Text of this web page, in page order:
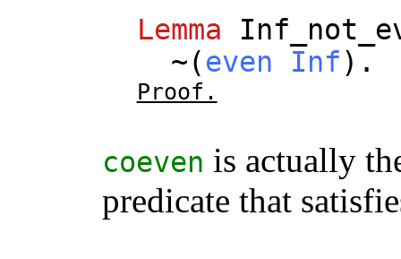
Lemma
~(even Inf).
Proof.
coeven is actually
predicate that